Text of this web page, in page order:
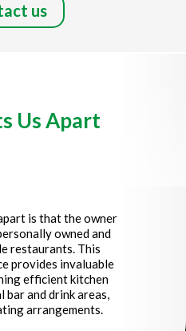
us
Us Apart
is thatthe owner
owned and
restaurants. This
provides invaluable
efficient kitchen
and drink areas,
arrangements.